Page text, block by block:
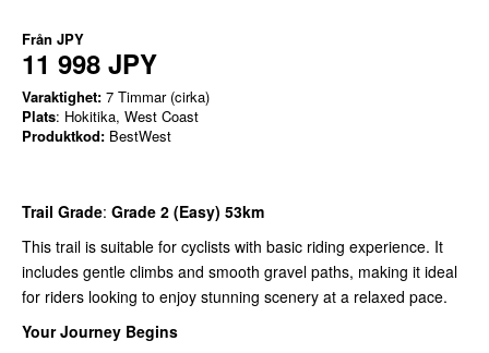
Från JPY
11 998 JPY
Varaktighet: 7 Timmar (cirka)
Plats: Hokitika, West Coast
Produktkod: BestWest
Trail Grade: Grade 2 (Easy) 53km
This trail is suitable for cyclists with basic riding experience. It
includes gentle climbs and smooth gravel paths, making it ideal
for riders looking to enjoy stunning scenery at a relaxed pace.
Your Journey Begins